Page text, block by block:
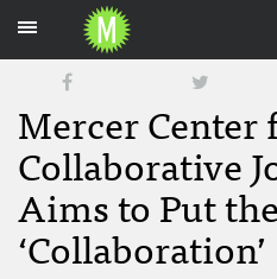
Mercer Center
Collaborative
Aims to Put the
‘Collaboration’